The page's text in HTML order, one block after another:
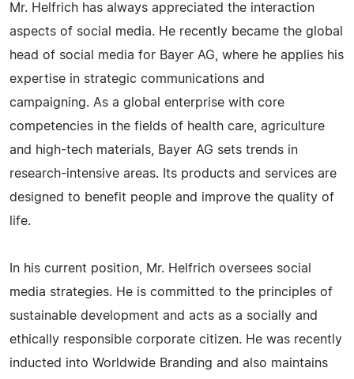
Mr. Helfrich has always appreciated the interaction
aspects of social media. He recently became the global
head of social media for Bayer AG, where he applies his
expertise in strategic communications and
campaigning. As a global enterprise with core
competencies in the fields of health care, agriculture
and high-tech materials, Bayer AG sets trends in
research-intensive areas. Its products and services are
designed to benefit people and improve the quality of
life.
In his current position, Mr. Helfrich oversees social
media strategies. He is committed to the principles of
sustainable development and acts as a socially and
ethically responsible corporate citizen. He was recently
inducted into Worldwide Branding and also maintains